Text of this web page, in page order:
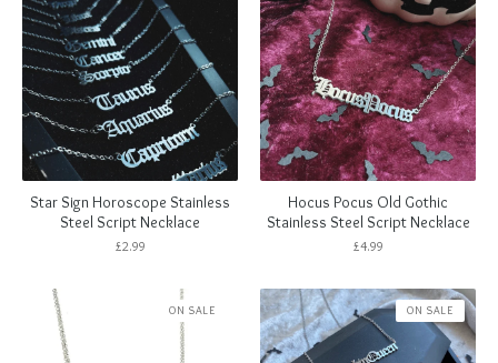
Star Sign Horoscope Stainless
Steel Script Necklace
£2.99
Hocus Pocus Old Gothic
Stainless Steel Script Necklace
£4.99
ON SALE ON SALE